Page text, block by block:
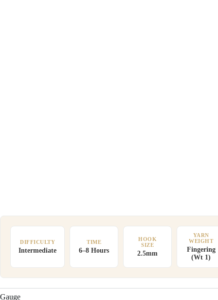
DIFFICULTY
Intermediate
TIME
6–8 Hours
HOOK
SIZE
2.5mm
YARN
WEIGHT
Fingering
(Wt 1)
Gauge